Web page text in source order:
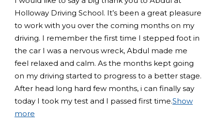
Holloway Driving School. It’s been a great pleasure
to work with you over the coming months on my
driving. I remember the first time I stepped foot in
the car I was a nervous wreck, Abdul made me
feel relaxed and calm. As the months kept going
on my driving started to progress to a better stage.
After head long hard few months, i can finally say
today I took my test and I passed first time.Show
more